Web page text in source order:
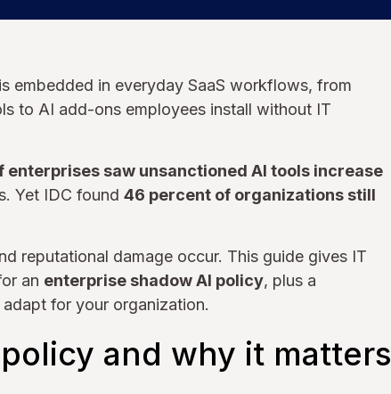
embedded in everyday SaaS workflows, from
to AI add-ons employees install without IT
enterprises saw unsanctioned AI tools increase
Yet IDC found 46 percent of organizations still
reputational damage occur. This guide gives IT
an enterprise shadow AI policy, plus a
for your organization.
and why it matters